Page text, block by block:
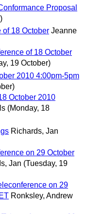
Proposal
of 18 October Jeanne
of 18 October
19 October)
2010 4:00pm-5pm
October 2010
(Monday, 18
Richards, Jan
on 29 October
Jan (Tuesday, 19
on 29
Ronksley, Andrew